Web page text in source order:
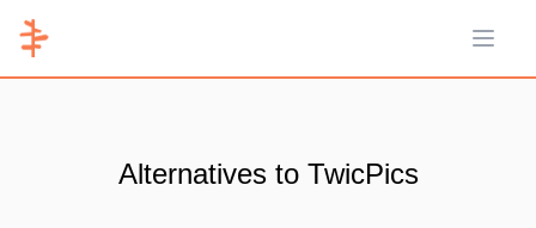
Open
Alternatives to TwicPics